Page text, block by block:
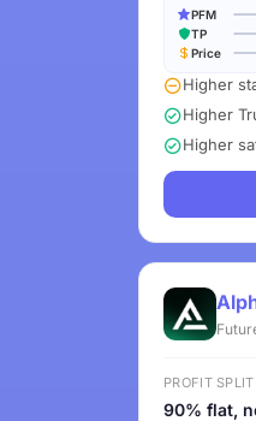
PFM
TP
Price
Higher
Higher
Higher
PROFIT SPLIT
90% flat,